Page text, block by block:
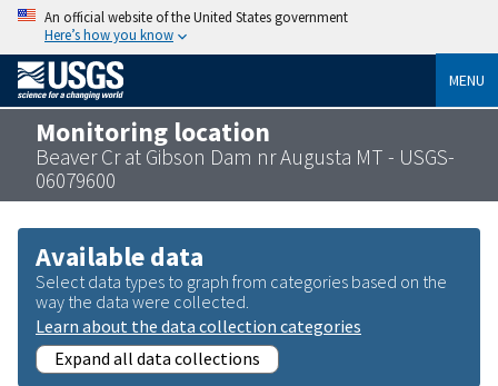
An official website of the United States government
Here’s how you know
MENU
Monitoring location
Beaver Cr at Gibson Dam nr Augusta MT - USGS-
06079600
Available data
Select data types to graph from categories based on the
way the data were collected.
Learn about the data collection categories
Expand all data collections